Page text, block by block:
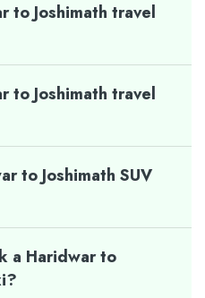
to Joshimath travel
to Joshimath travel
to Joshimath SUV
a Haridwar to